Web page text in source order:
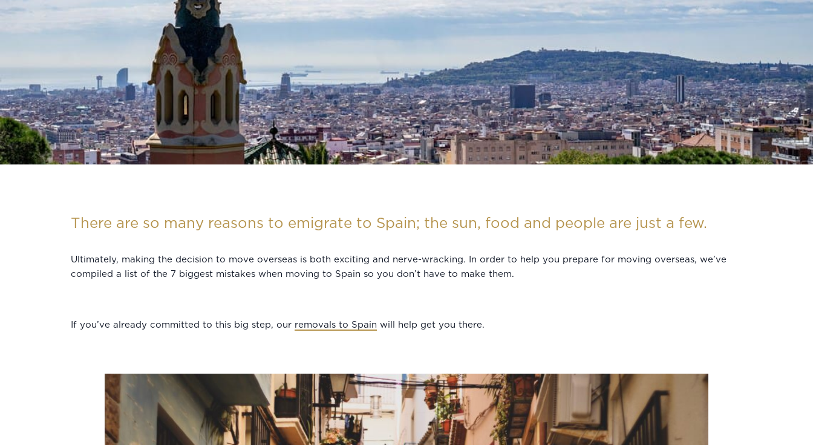
There are so many reasons to emigrate to Spain; the sun, food and people are just a few.
Ultimately, making the decision to move overseas is both exciting and nerve-wracking. In order to help you prepare for moving overseas, we’ve
compiled a list of the 7 biggest mistakes when moving to Spain so you don’t have to make them.
If you’ve already committed to this big step, our removals to Spain will help get you there.